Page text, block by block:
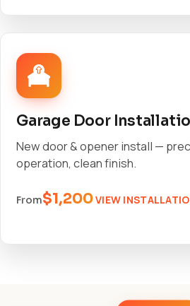
Garage Door
New door & opener install —
operation, clean finish.
From$1,200VIEW